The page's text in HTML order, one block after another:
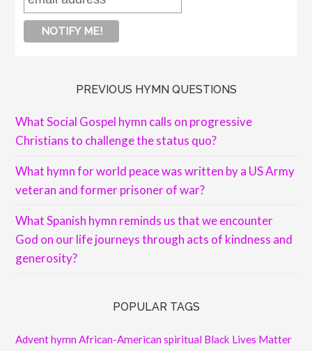
PREVIOUS HYMN QUESTIONS
What Social Gospel hymn calls on progressive
Christians to challenge the status quo?
What hymn for world peace was written by a US Army
veteran and former prisoner of war?
What Spanish hymn reminds us that we encounter
God on our life journeys through acts of kindness and
generosity?
POPULAR TAGS
Advent hymn African-American spiritual Black Lives Matter